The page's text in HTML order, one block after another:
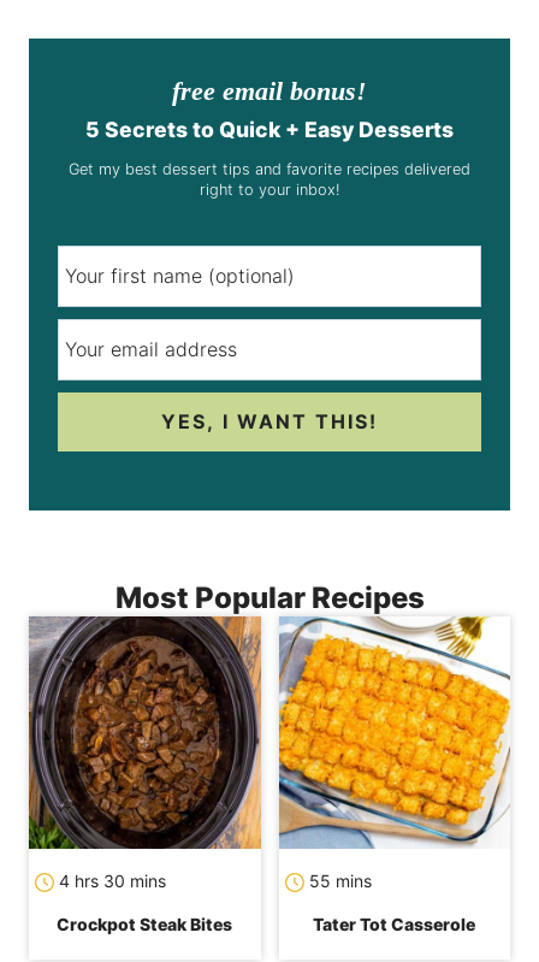
free email bonus!
5 Secrets to Quick + Easy Desserts
Get my best dessert tips and favorite recipes delivered
right to your inbox!
YES, I WANT THIS!
Most Popular Recipes
4 hrs 30 mins
Crockpot Steak Bites
55 mins
Tater Tot Casserole